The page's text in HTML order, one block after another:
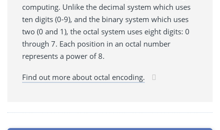
computing. Unlike the decimal system which uses
ten digits (0-9), and the binary system which uses
two (0 and 1), the octal system uses eight digits: 0
through 7. Each position in an octal number
represents a power of 8.
Find out more about octal encoding.